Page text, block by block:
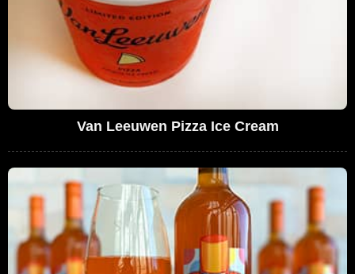
Van Leeuwen Pizza Ice Cream